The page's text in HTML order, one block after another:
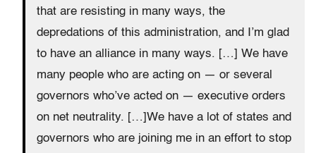
that are resisting in many ways, the
depredations of this administration, and I’m glad
to have an alliance in many ways. […] We have
many people who are acting on — or several
governors who’ve acted on — executive orders
on net neutrality. […]We have a lot of states and
governors who are joining me in an effort to stop